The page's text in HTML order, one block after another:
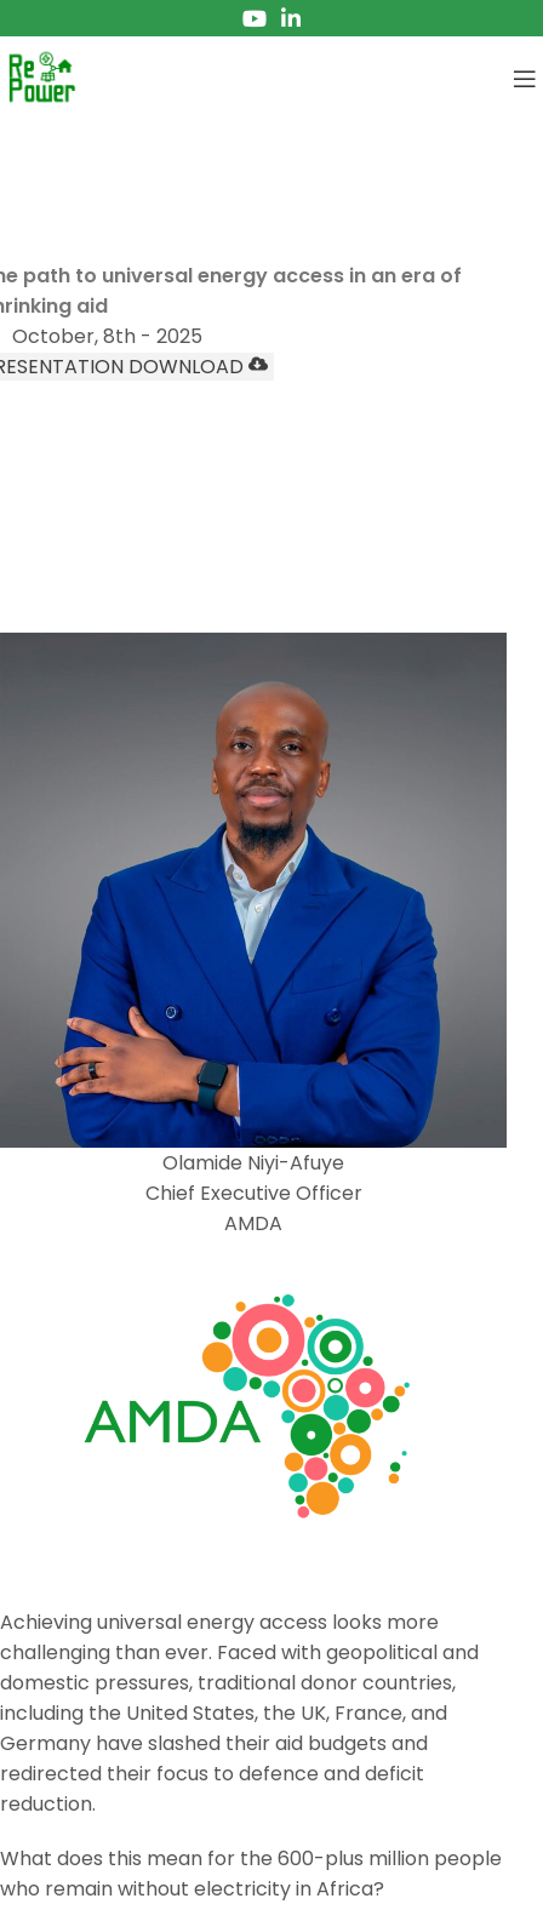
path to universal energy access in an era of
aid
October, 8th - 2025
DOWNLOAD
Olamide Niyi-Afuye
Chief Executive Officer
AMDA
Achieving universal energy access looks more
challenging than ever. Faced with geopolitical and
domestic pressures, traditional donor countries,
including the United States, the UK, France, and
Germany have slashed their aid budgets and
redirected their focus to defence and deficit
reduction.
What does this mean for the 600-plus million people
who remain without electricity in Africa?